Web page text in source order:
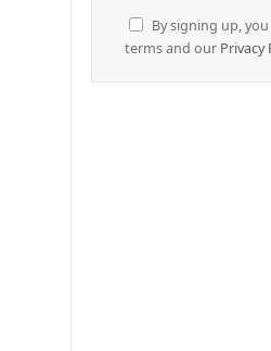
By signing up,
terms and our Privacy